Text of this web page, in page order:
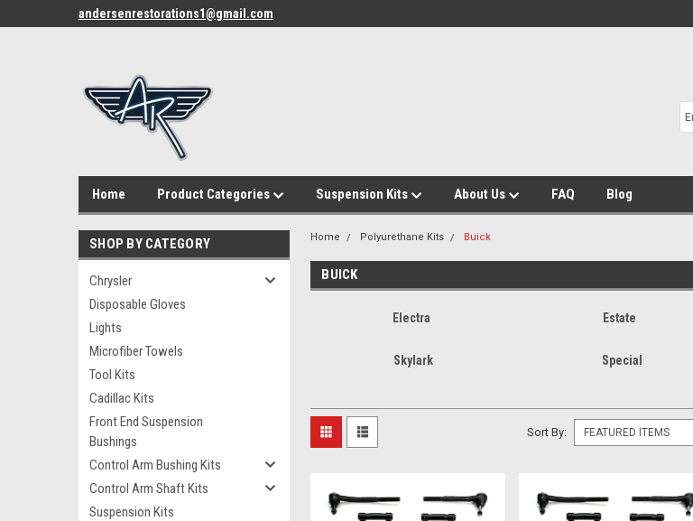
andersenrestorations1@gmail.com
Home Product Categories Suspension Kits About Us FAQ Blog
SHOP BY CATEGORY
Chrysler
Disposable Gloves
Lights
Microfiber Towels
Tool Kits
Cadillac Kits
Front End Suspension
Bushings
Control Arm Bushing Kits
Control Arm Shaft Kits
Suspension Kits
Home Polyurethane Kits Buick
BUICK
Electra Estate
Skylark Special
Sort By: